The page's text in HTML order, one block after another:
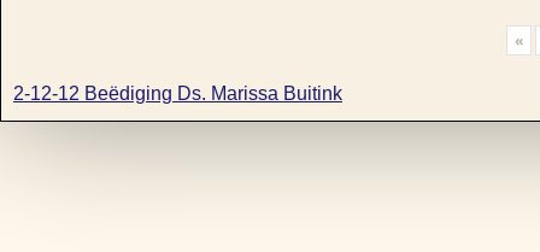
«
2-12-12 Beëdiging Ds. Marissa Buitink